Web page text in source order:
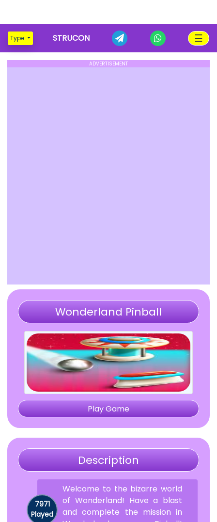
Type STRUCON ☰
ADVERTISEMENT
Wonderland Pinball
Play Game
Description
Welcome to the bizarre world
of Wonderland! Have a blast
and complete the mission in
7971
Played